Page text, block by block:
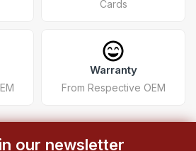
Cards
Warranty
From Respective OEM
our newsletter